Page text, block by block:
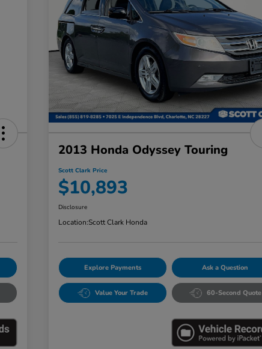
2013 Honda Odyssey Touring
Scott Clark Price
$10,893
Disclosure
Location:Scott Clark Honda
Explore Payments Ask a Question
Value Your Trade 60-Second Quote